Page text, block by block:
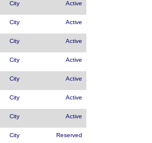
City Active
City Active
City Active
City Active
City Active
City Active
City Active
City Reserved